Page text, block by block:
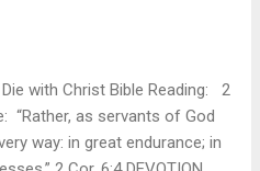
that he will be killed.
to death. Christ proclaimed to
Jews to come against Him
dea...
with Christ Bible Reading: 2
“Rather, as servants of God
way: in great endurance; in